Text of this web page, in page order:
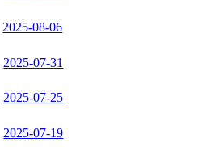
2025-08-06
2025-07-31
2025-07-25
2025-07-19